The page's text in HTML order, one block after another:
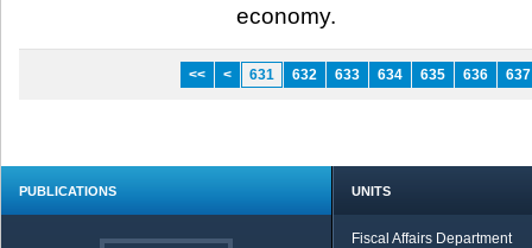
economy.​
<< < 631 632 633 634 635 636 637
PUBLICATIONS UNITS
Fiscal Affairs Department